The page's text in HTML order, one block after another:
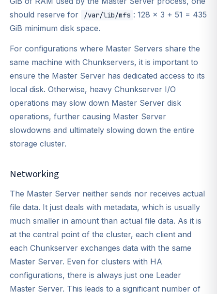
should reserve for
/var/lib/mfs : 128 × 3 + 51 = 435
GiB minimum disk space.
For configurations where Master Servers share the
same machine with Chunkservers, it is important to
ensure the Master Server has dedicated access to its
local disk. Otherwise, heavy Chunkserver I/O
operations may slow down Master Server disk
operations, further causing Master Server
slowdowns and ultimately slowing down the entire
storage cluster.
Networking
The Master Server neither sends nor receives actual
file data. It just deals with metadata, which is usually
much smaller in amount than actual file data. As it is
at the central point of the cluster, each client and
each Chunkserver exchanges data with the same
Master Server. Even for clusters with HA
configurations, there is always just one Leader
Master Server. This leads to a significant number of